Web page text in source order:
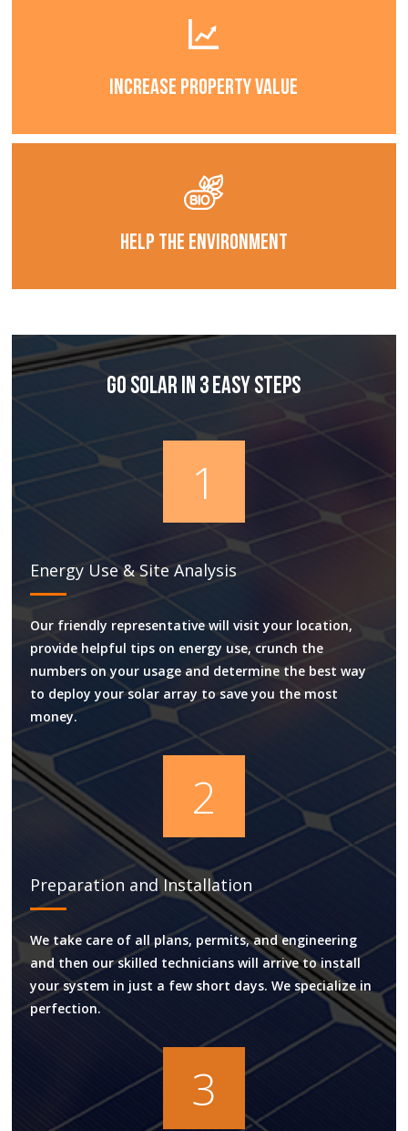
Increase Property Value
Help The Environment
Go Solar In 3 Easy Steps
1
Energy Use & Site Analysis
Our friendly representative will visit your location,
provide helpful tips on energy use, crunch the
numbers on your usage and determine the best way
to deploy your solar array to save you the most
money.
2
Preparation and Installation
We take care of all plans, permits, and engineering
and then our skilled technicians will arrive to install
your system in just a few short days. We specialize in
perfection.
3